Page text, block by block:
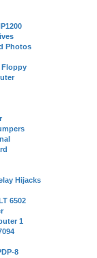
Photos
Floppy
Hijacks
6502
1
8